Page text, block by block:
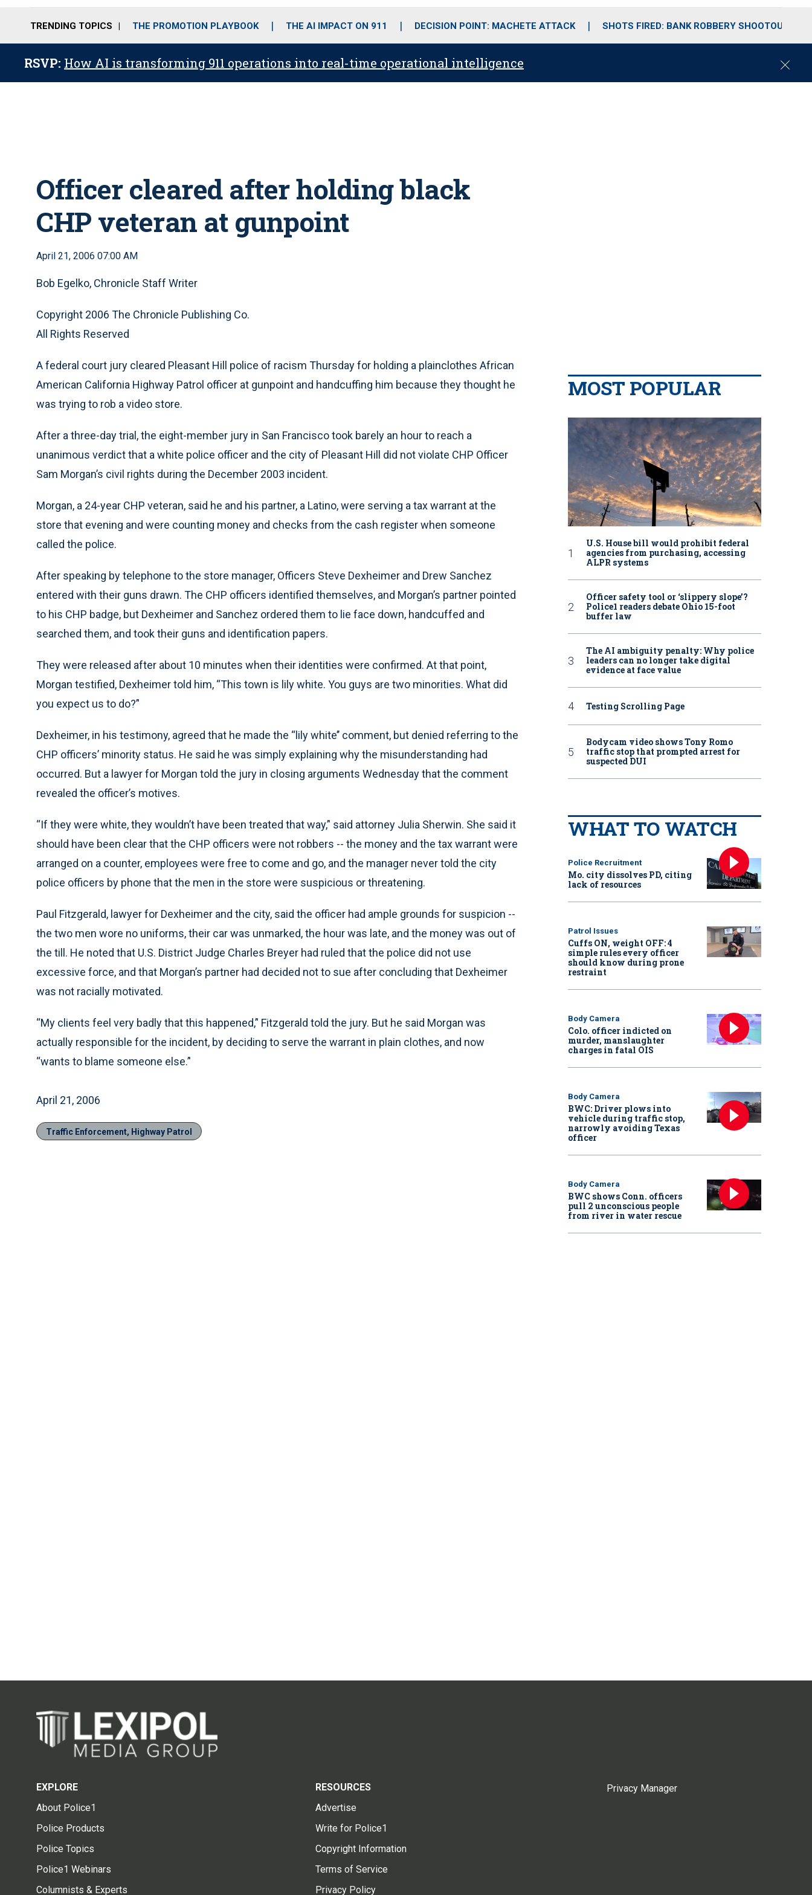
o
r
r
m
i
e
TRENDING TOPICS THE PROMOTION PLAYBOOK THE AI IMPACT ON 911 DECISION POINT: MACHETE ATTACK SHOTS FIRED: BANK ROBBERY SHOOTOUT
RSVP: How AI is transforming 911 operations into real-time operational intelligence
C
Officer cleared after holding black
CHP veteran at gunpoint
April 21, 2006 07:00 AM
Bob Egelko, Chronicle Staff Writer
Copyright 2006 The Chronicle Publishing Co.
All Rights Reserved
A federal court jury cleared Pleasant Hill police of racism Thursday for holding a plainclothes African
American California Highway Patrol officer at gunpoint and handcuffing him because they thought he
was trying to rob a video store.
After a three-day trial, the eight-member jury in San Francisco took barely an hour to reach a
unanimous verdict that a white police officer and the city of Pleasant Hill did not violate CHP Officer
Sam Morgan’s civil rights during the December 2003 incident.
Morgan, a 24-year CHP veteran, said he and his partner, a Latino, were serving a tax warrant at the
store that evening and were counting money and checks from the cash register when someone
called the police.
After speaking by telephone to the store manager, Officers Steve Dexheimer and Drew Sanchez
entered with their guns drawn. The CHP officers identified themselves, and Morgan’s partner pointed
to his CHP badge, but Dexheimer and Sanchez ordered them to lie face down, handcuffed and
searched them, and took their guns and identification papers.
They were released after about 10 minutes when their identities were confirmed. At that point,
Morgan testified, Dexheimer told him, “This town is lily white. You guys are two minorities. What did
you expect us to do?’'
Dexheimer, in his testimony, agreed that he made the “lily white’’ comment, but denied referring to the
CHP officers’ minority status. He said he was simply explaining why the misunderstanding had
occurred. But a lawyer for Morgan told the jury in closing arguments Wednesday that the comment
revealed the officer’s motives.
“If they were white, they wouldn’t have been treated that way,’' said attorney Julia Sherwin. She said it
should have been clear that the CHP officers were not robbers -- the money and the tax warrant were
arranged on a counter, employees were free to come and go, and the manager never told the city
police officers by phone that the men in the store were suspicious or threatening.
Paul Fitzgerald, lawyer for Dexheimer and the city, said the officer had ample grounds for suspicion --
the two men wore no uniforms, their car was unmarked, the hour was late, and the money was out of
the till. He noted that U.S. District Judge Charles Breyer had ruled that the police did not use
excessive force, and that Morgan’s partner had decided not to sue after concluding that Dexheimer
was not racially motivated.
“My clients feel very badly that this happened,’' Fitzgerald told the jury. But he said Morgan was
actually responsible for the incident, by deciding to serve the warrant in plain clothes, and now
“wants to blame someone else.’'
April 21, 2006
Traffic Enforcement, Highway Patrol
MOST POPULAR
U.S. House bill would prohibit federal
agencies from purchasing, accessing
ALPR systems
Officer safety tool or ‘slippery slope’?
Police1 readers debate Ohio 15-foot
buffer law
The AI ambiguity penalty: Why police
leaders can no longer take digital
evidence at face value
Testing Scrolling Page
Bodycam video shows Tony Romo
traffic stop that prompted arrest for
suspected DUI
WHAT TO WATCH
Police Recruitment
Mo. city dissolves PD, citing
lack of resources
Patrol Issues
Cuffs ON, weight OFF: 4
simple rules every officer
should know during prone
restraint
Body Camera
Colo. officer indicted on
murder, manslaughter
charges in fatal OIS
Body Camera
BWC: Driver plows into
vehicle during traffic stop,
narrowly avoiding Texas
officer
Body Camera
BWC shows Conn. officers
pull 2 unconscious people
from river in water rescue
EXPLORE
About Police1
Police Products
Police Topics
Police1 Webinars
Columnists & Experts
RESOURCES
Advertise
Write for Police1
Copyright Information
Terms of Service
Privacy Policy
Privacy Manager